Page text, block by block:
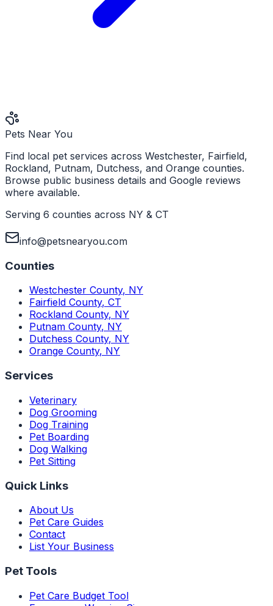
Pets Near You
Find local pet services across Westchester, Fairfield,
Rockland, Putnam, Dutchess, and Orange counties.
Browse public business details and Google reviews
where available.
Serving 6 counties across NY & CT
info@petsnearyou.com
Counties
Westchester County, NY
Fairfield County, CT
Rockland County, NY
Putnam County, NY
Dutchess County, NY
Orange County, NY
Services
Veterinary
Dog Grooming
Dog Training
Pet Boarding
Dog Walking
Pet Sitting
Quick Links
About Us
Pet Care Guides
Contact
List Your Business
Pet Tools
Pet Care Budget Tool